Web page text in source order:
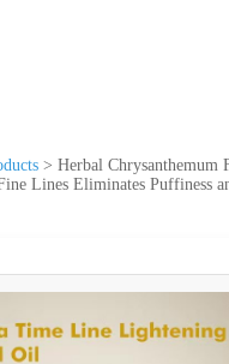
> Herbal Chrysanthemum
Lines Eliminates Puffiness